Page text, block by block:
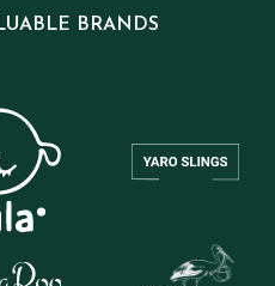
BRANDS